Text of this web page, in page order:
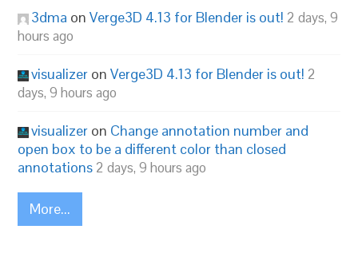
3dma onVerge3D 4.13 for Blender is out! 2 days, 9
hours ago
visualizer onVerge3D 4.13 for Blender is out! 2
days, 9 hours ago
visualizer on Change annotation number and
open box to be a different color than closed
annotations 2 days, 9 hours ago
More...